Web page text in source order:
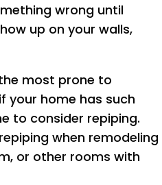
wrong until
up on your walls,
most prone to
your home has such
to consider repiping.
when remodeling
or other rooms with